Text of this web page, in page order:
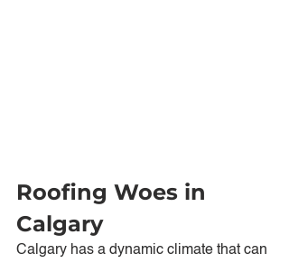
Roofing Woes in
Calgary
Calgary has a dynamic climate that can